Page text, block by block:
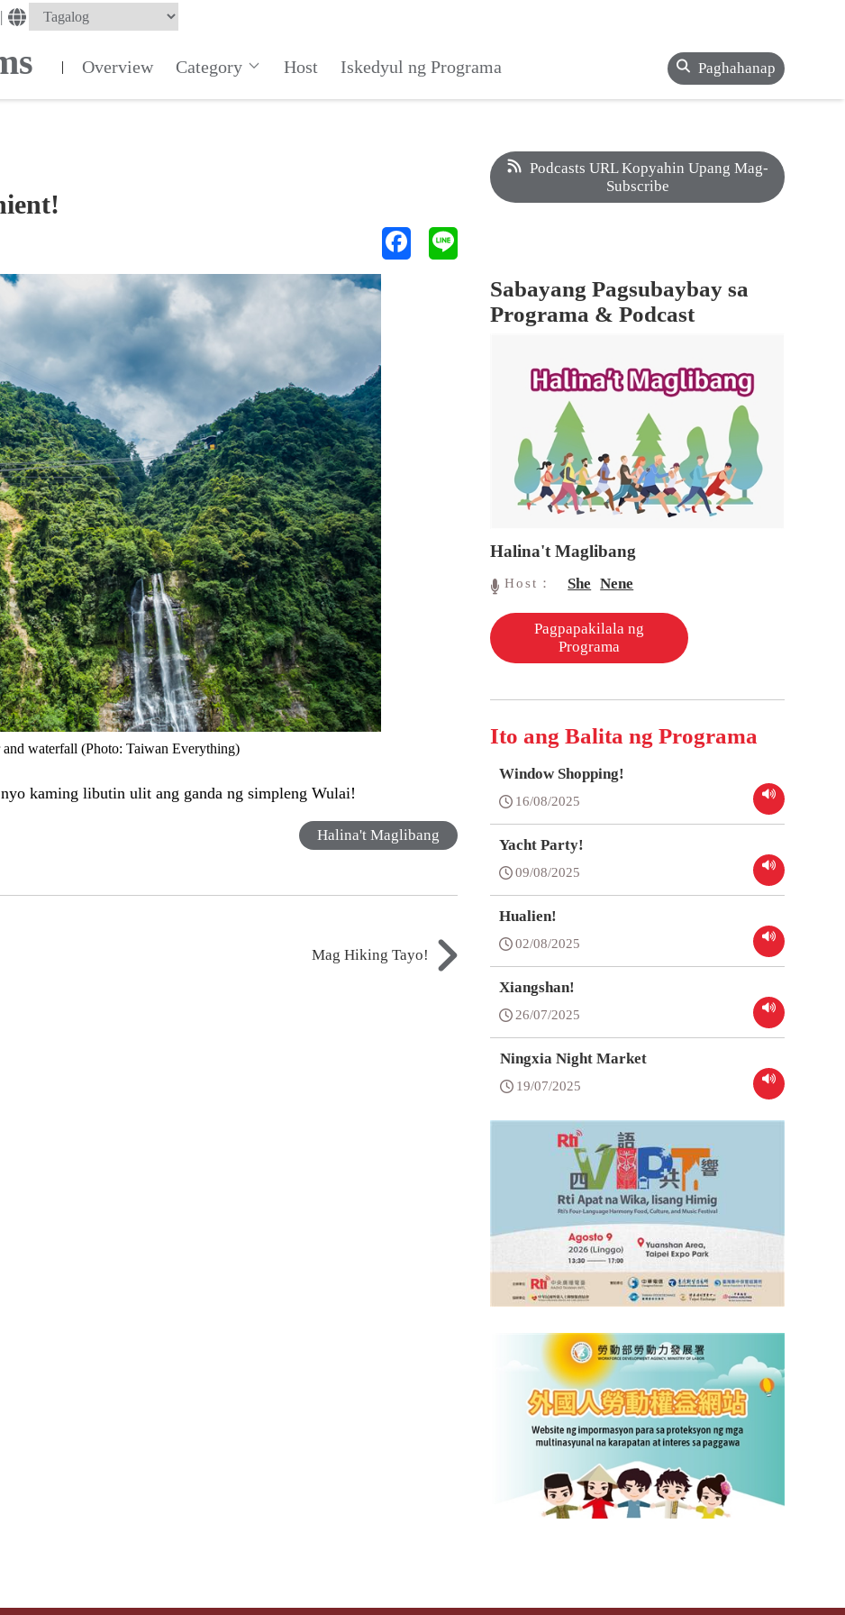
|
| Overview Category Host Iskedyul ng Programa Paghahanap
and waterfall (Photo: Taiwan Everything)
kaming libutin ulit ang ganda ng simpleng Wulai!
Halina't Maglibang
Mag Hiking Tayo!
Podcasts URL Kopyahin Upang Mag-
Subscribe
Sabayang Pagsubaybay sa
Programa & Podcast
Halina't Maglibang
Host： She Nene
Pagpapakilala ng
Programa
Ito ang Balita ng Programa
Window Shopping!
16/08/2025
Yacht Party!
09/08/2025
Hualien!
02/08/2025
Xiangshan!
26/07/2025
Ningxia Night Market
19/07/2025